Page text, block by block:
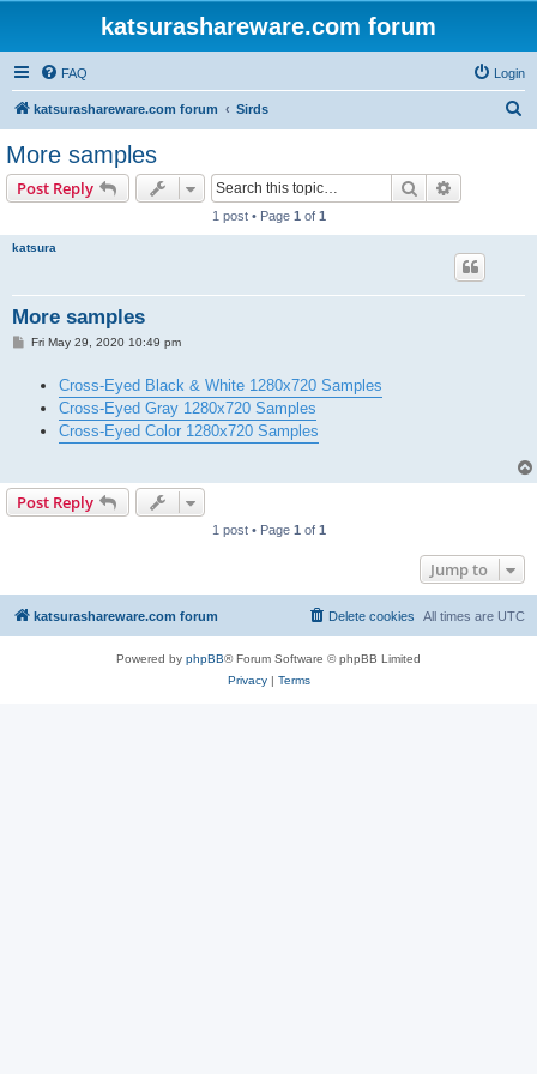
katsurashareware.com forum
FAQ Login
katsurashareware.com forum Sirds
More samples
Post Reply Search
1 post • Page 1 of 1
katsura
More samples
PFri May 29, 2020 10:49 pm
Cross-Eyed Black & White 1280x720 Samples
Cross-Eyed Gray 1280x720 Samples
Cross-Eyed Color 1280x720 Samples
Post Reply
1 post • Page 1 of 1
Jump to
katsurashareware.com forum All times are UTC
Delete cookies
Powered by phpBB® Forum Software © phpBB Limited
Privacy| Terms